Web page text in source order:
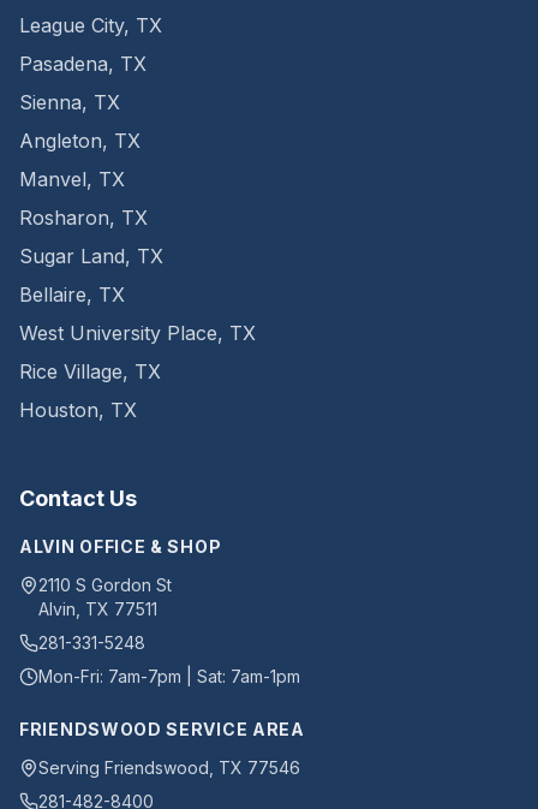
League City, TX
Pasadena, TX
Sienna, TX
Angleton, TX
Manvel, TX
Rosharon, TX
Sugar Land, TX
Bellaire, TX
West University Place, TX
Rice Village, TX
Houston, TX
Contact Us
ALVIN OFFICE & SHOP
2110 S Gordon St
Alvin TX 77511
281-331-5248
Mon-Fri: 7am-7pm | Sat: 7am-1pm
FRIENDSWOOD SERVICE AREA
Serving Friendswood, TX 77546
281-482-8400